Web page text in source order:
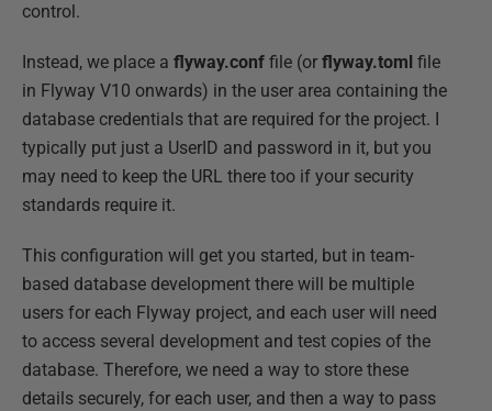
control.
Instead, we place a flyway.conf file (or flyway.toml file
in Flyway V10 onwards) in the user area containing the
database credentials that are required for the project. I
typically put just a UserID and password in it, but you
may need to keep the URL there too if your security
standards require it.
This configuration will get you started, but in team-
based database development there will be multiple
users for each Flyway project, and each user will need
to access several development and test copies of the
database. Therefore, we need a way to store these
details securely, for each user, and then a way to pass